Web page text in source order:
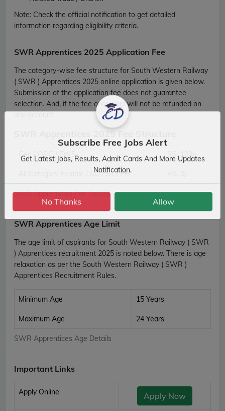
Note: Check the official notification to get detailed
information regarding eligibility criteria.
SWR Apprentices 2025 Application Fee
The category-wise fee structure for South Western Railway
( SWR ) Apprentices 2025 online application is given below.
Submission of the application fee does not guarantee
selection. And, if the fee once paid will not be refunded on
any account.
SWR Apprentices 2025 Fee Structure
SWR Apprentices Fee Details
Gen / OBC / EWS RS. 100/-
All Category Female / SC / ST / PH
SWR Apprentices Age Limit
The age limit of aspirants for South Western Railway ( SWR
) Apprentices recruitment 2025 is noted below. There is age
relaxation as per the South Western Railway ( SWR )
Apprentices Recruitment Rules.
SWR Apprentices Age Details
Minimum Age 15 Years
Maximum Age 24 Years
Important Links
Apply Online Apply Now
Subscribe Free Jobs Alert
Get Latest Jobs, Results, Admit Cards And More Updates
No Thanks Allow